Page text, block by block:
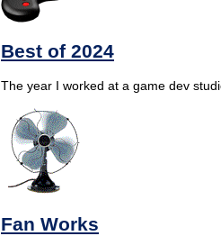
Best of 2024
The year I worked at a game dev
Fan Works